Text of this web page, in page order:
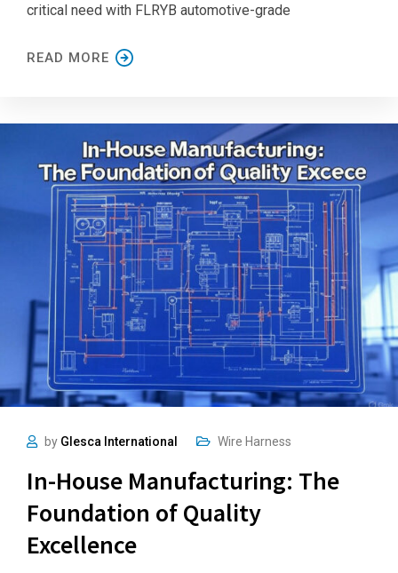
critical need with FLRYB automotive-grade
READ MORE
by Glesca International Wire Harness
In-House Manufacturing: The
Foundation of Quality
Excellence